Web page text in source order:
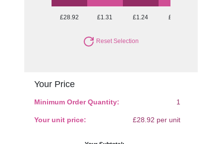
£28.92 £1.31 £1.24 £1.21
Reset Selection
Your Price
Minimum Order Quantity: 1
Your unit price: £28.92 per unit